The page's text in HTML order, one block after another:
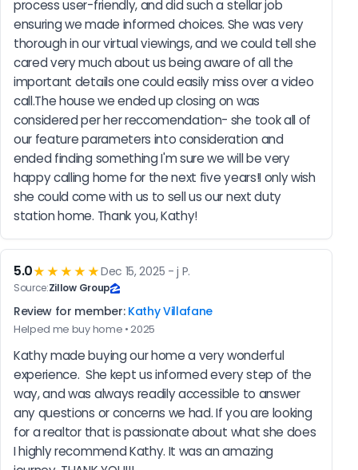
process user-friendly, and did such a stellar job
ensuring we made informed choices. She was very
thorough in our virtual viewings, and we could tell she
cared very much about us being aware of all the
important details one could easily miss over a video
call.The house we ended up closing on was
considered per her reccomendation- she took all of
our feature parameters into consideration and
ended finding something I'm sure we will be very
happy calling home for the next five years!I only wish
she could come with us to sell us our next duty
station home. Thank you, Kathy!
5.0★★★★★Dec 15, 2025 - j P.
Source:Zillow Group
Review for member: Kathy Villafane
Helped me buy home • 2025
Kathy made buying our home a very wonderful
experience.  She kept us informed every step of the
way, and was always readily accessible to answer
any questions or concerns we had. If you are looking
for a realtor that is passionate about what she does
I highly recommend Kathy. It was an amazing